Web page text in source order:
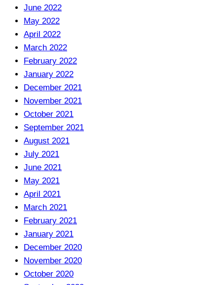
June 2022
May 2022
April 2022
March 2022
February 2022
January 2022
December 2021
November 2021
October 2021
September 2021
August 2021
July 2021
June 2021
May 2021
April 2021
March 2021
February 2021
January 2021
December 2020
November 2020
October 2020